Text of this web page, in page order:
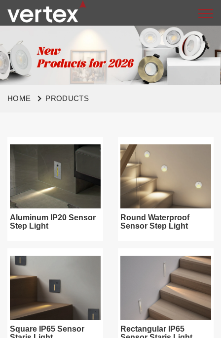
HOME PRODUCTS
Aluminum IP20 Sensor
Step Light
Round Waterproof
Sensor Step Light
Square IP65 Sensor
Rectangular IP65